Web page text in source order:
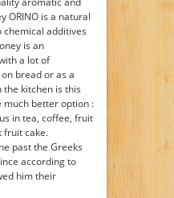
ORINO is a natural
chemical additives
is an
a lot of
bread or as a
the kitchen is this
much better option :
in tea, coffee, fruit
fruit cake.
past the Greeks
according to
him their